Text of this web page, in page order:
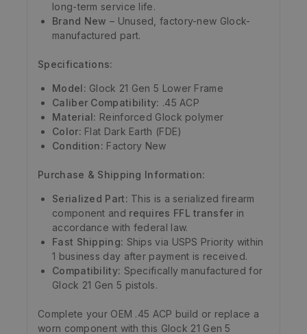
long-term service life.
Brand New – Unused, factory-new Glock-
manufactured part.
Specifications:
Model: Glock 21 Gen 5 Lower Frame
Caliber Compatibility: .45 ACP
Material: Reinforced Glock polymer
Color: Flat Dark Earth (FDE)
Condition: Factory New
Purchase & Shipping Information:
Serialized Part: This is a serialized firearm
component and requires FFL transfer in
accordance with federal law.
Fast Shipping: Ships via USPS Priority within
1 business day after payment is received.
Compatibility: Specifically manufactured for
Glock 21 Gen 5 pistols.
Complete your OEM .45 ACP build or replace a
worn component with this Glock 21 Gen 5